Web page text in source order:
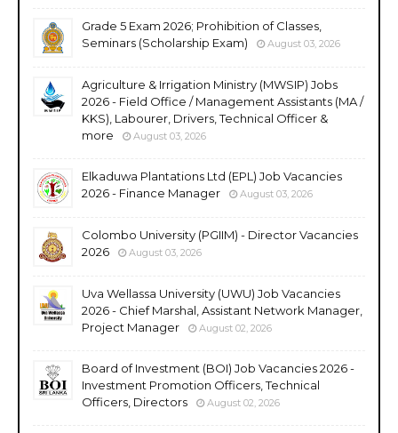
Grade 5 Exam 2026; Prohibition of Classes,
Seminars (Scholarship Exam)
August 03, 2026
Agriculture & Irrigation Ministry (MWSIP) Jobs
2026 - Field Office / Management Assistants (MA /
KKS), Labourer, Drivers, Technical Officer &
more
August 03, 2026
Elkaduwa Plantations Ltd (EPL) Job Vacancies
2026 - Finance Manager
August 03, 2026
Colombo University (PGIIM) - Director Vacancies
2026
August 03, 2026
Uva Wellassa University (UWU) Job Vacancies
2026 - Chief Marshal, Assistant Network Manager,
Project Manager
August 02, 2026
Board of Investment (BOI) Job Vacancies 2026 -
Investment Promotion Officers, Technical
Officers, Directors
August 02, 2026